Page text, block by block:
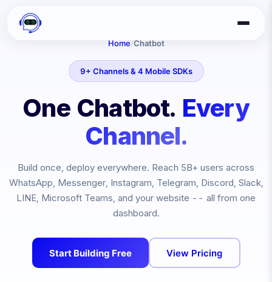
Home/Chatbot
9+ Channels & 4 Mobile SDKs
One Chatbot. Every
Channel.
Build once, deploy everywhere. Reach 5B+ users across
WhatsApp, Messenger, Instagram, Telegram, Discord, Slack,
LINE, Microsoft Teams, and your website -- all from one
dashboard.
Start Building Free View Pricing